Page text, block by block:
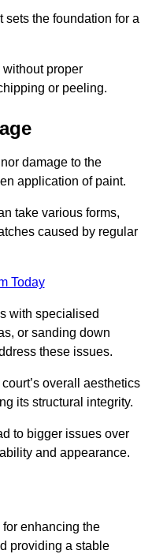
the foundation for a
proper
or peeling.
damage to the
application of paint.
take various forms,
caused by regular
Today
with specialised
or sanding down
these issues.
overall aesthetics
its structural integrity.
to bigger issues over
and appearance.
enhancing the
providing a stable